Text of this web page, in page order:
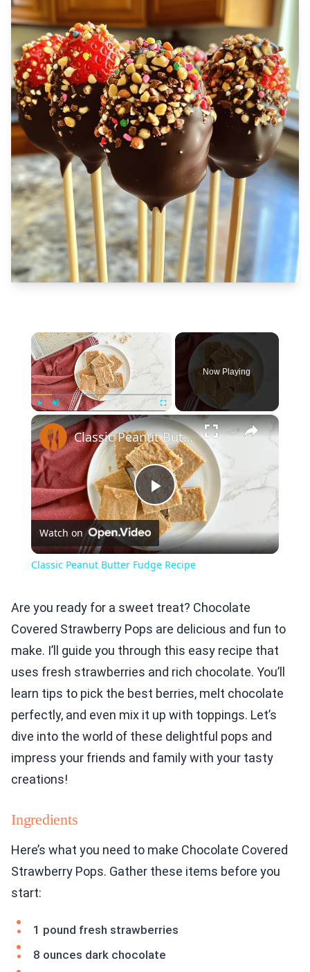
Play Unmute Fullscreen
Now Playing
×
Play
Video
Classic Peanut Butter Fudge Recipe
Watch on
Classic Peanut Butter Fudge Recipe
Are you ready for a sweet treat? Chocolate
Covered Strawberry Pops are delicious and fun to
make. I’ll guide you through this easy recipe that
uses fresh strawberries and rich chocolate. You’ll
learn tips to pick the best berries, melt chocolate
perfectly, and even mix it up with toppings. Let’s
dive into the world of these delightful pops and
impress your friends and family with your tasty
creations!
Ingredients
Here’s what you need to make Chocolate Covered
Strawberry Pops. Gather these items before you
start:
1 pound fresh strawberries
8 ounces dark chocolate